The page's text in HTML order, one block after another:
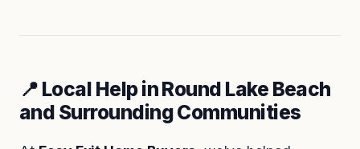
📍 Local Help in Round Lake Beach
and Surrounding Communities